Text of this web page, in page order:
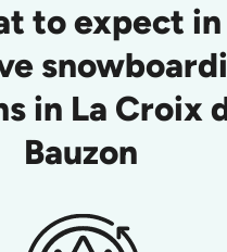
to expect in
in La Croix
Bauzon